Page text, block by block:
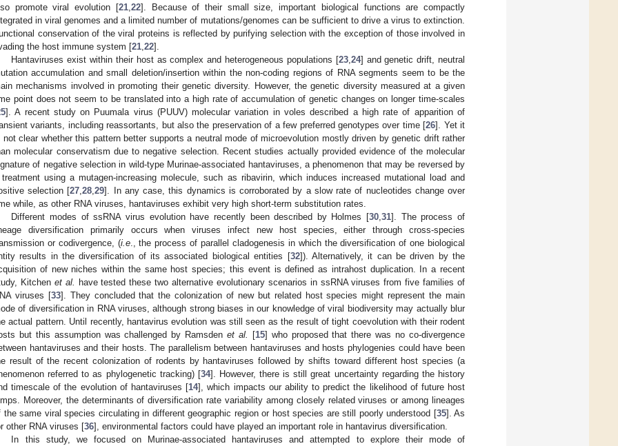
promote viral evolution [21, 22]. Because of their small size, important biological functions are compactly
in viral genomes and a limited number of mutations/genomes can be sufficient to drive a virus to extinction.
conservation of the viral proteins is reflected by purifying selection with the exception of those involved in
the host immune system [21 22].
Hantaviruses exist within their host as complex and heterogeneous populations [23, 24] and genetic drift, neutral
accumulation and small deletion/insertion within the non-coding regions of RNA segments seem to be the
mechanisms involved in promoting their genetic diversity. However, the genetic diversity measured at a given
point does not seem to be translated into a high rate of accumulation of genetic changes on longer time-scales
]. A recent study on Puumala virus (PUUV) molecular variation in voles described a high rate of apparition of
variants, including reassortants, but also the preservation of a few preferred genotypes over time [26]. Yet it
not clear whether this pattern better supports a neutral mode of microevolution mostly driven by genetic drift rather
molecular conservatism due to negative selection. Recent studies actually provided evidence of the molecular
of negative selection in wild-type Murinae-associated hantaviruses, a phenomenon that may be reversed by
using a mutagen-increasing molecule, such as ribavirin, which induces increased mutational load and
selection [27 ,28 ,29]. In any case, this dynamics is corroborated by a slow rate of nucleotides change over
while, as other RNA viruses, hantaviruses exhibit very high short-term substitution rates.
Different modes of ssRNA virus evolution have recently been described by Holmes [30 ,31]. The process of
diversification primarily occurs when viruses infect new host species, either through cross-species
or codivergence, (i.e., the process of parallel cladogenesis in which the diversification of one biological
results in the diversification of its associated biological entities [32]). Alternatively, it can be driven by the
of new niches within the same host species; this event is defined as intrahost duplication. In a recent
Kitchen et al.
have tested these two alternative evolutionary scenarios in ssRNA viruses from five families of
viruses [33]. They concluded that the colonization of new but related host species might represent the main
of diversification in RNA viruses, although strong biases in our knowledge of viral biodiversity may actually blur
actual pattern. Until recently, hantavirus evolution was still seen as the result of tight coevolution with their rodent
but this assumption was challenged by Ramsdenet al. [15] who proposed that there was no co-divergence
hantaviruses and their hosts. The parallelism between hantaviruses and hosts phylogenies could have been
result of the recent colonization of rodents by hantaviruses followed by shifts toward different host species (a
referred to as phylogenetic tracking) [34]. However, there is still great uncertainty regarding the history
timescale of the evolution of hantaviruses [14], which impacts our ability to predict the likelihood of future host
Moreover, the determinants of diversification rate variability among closely related viruses or among lineages
the same viral species circulating in different geographic region or host species are still poorly understood [35]. As
other RNA viruses [36], environmental factors could have played an important role in hantavirus diversification.
In this study, we focused on Murinae-associated hantaviruses and attempted to explore their mode of